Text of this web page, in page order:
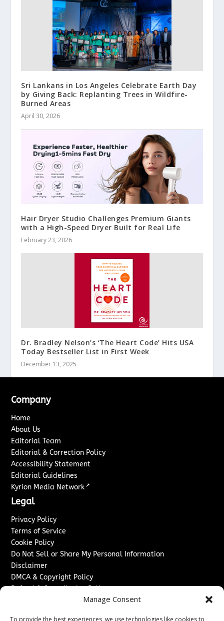
Manage Consent
Sri Lankans in Los Angeles Celebrate Earth Day
by Giving Back: Replanting Trees in Wildfire-
Burned Areas
April 30, 2026
Hair Dryer Studio Challenges Premium Giants
with a High-Speed Dryer Built for Real Life
February 23, 2026
Dr. Bradley Nelson’s ‘The Heart Code’ Hits USA
Today Bestseller List in First Week
December 13, 2025
Company
Home
About Us
Editorial Team
Editorial & Correction Policy
Accessibility Statement
Editorial Guidelines
Kyrion Media Network ↗
Legal
Privacy Policy
Terms of Service
Cookie Policy
Do Not Sell or Share My Personal Information
Disclaimer
DMCA & Copyright Policy
Refund & Cancellation Policy